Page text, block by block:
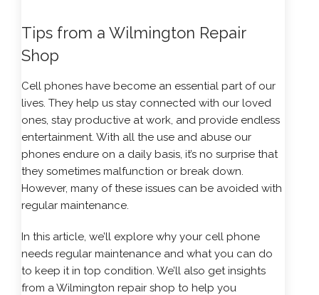
Tips from a Wilmington Repair
Shop
Cell phones have become an essential part of our
lives. They help us stay connected with our loved
ones, stay productive at work, and provide endless
entertainment. With all the use and abuse our
phones endure on a daily basis, it’s no surprise that
they sometimes malfunction or break down.
However, many of these issues can be avoided with
regular maintenance.
In this article, we’ll explore why your cell phone
needs regular maintenance and what you can do
to keep it in top condition. We’ll also get insights
from a Wilmington repair shop to help you